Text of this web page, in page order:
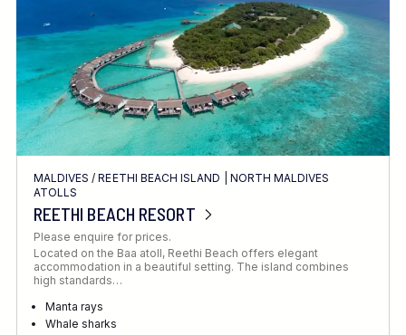
MALDIVES /REETHI BEACH ISLAND
NORTH MALDIVES
ATOLLS
REETHI BEACH RESORT
Please enquire for prices.
Located on the Baa atoll, Reethi Beach offers elegant
accommodation in a beautiful setting. The island combines
high standards…
Manta rays
Whale sharks